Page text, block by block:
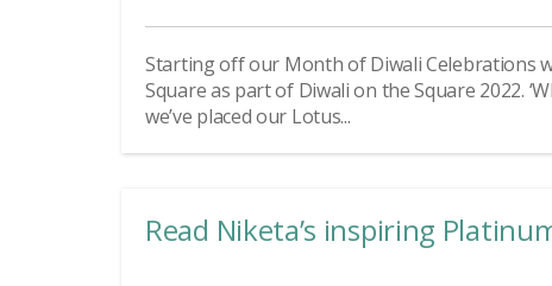
Starting off our Month of Diwali Celebrations
Square as part of Diwali on the Square 2022.
we’ve placed our Lotus...
Read Niketa’s inspiring